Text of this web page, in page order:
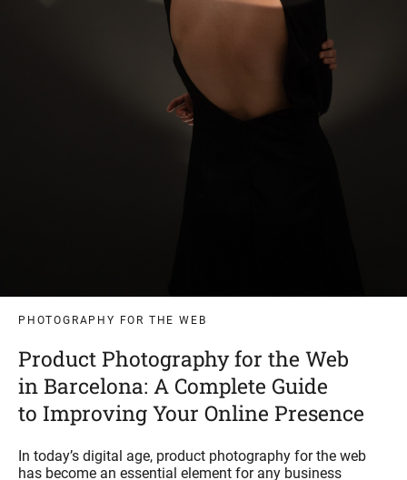
PHOTOGRAPHY FOR THE WEB
Product Photography for the Web
in Barcelona: A Complete Guide
to Improving Your Online Presence
In today’s digital age, product photography for the web
has become an essential element for any business